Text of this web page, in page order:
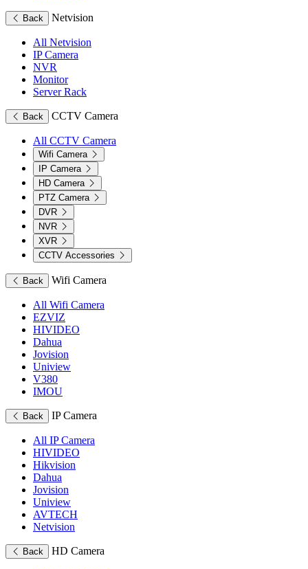
Back Netvision
All Netvision
IP Camera
NVR
Monitor
Server Rack
Back CCTV Camera
All CCTV Camera
Wifi Camera
IP Camera
HD Camera
PTZ Camera
DVR
NVR
XVR
CCTV Accessories
Back Wifi Camera
All Wifi Camera
EZVIZ
HIVIDEO
Dahua
Jovision
Uniview
V380
IMOU
Back IP Camera
All IP Camera
HIVIDEO
Hikvision
Dahua
Jovision
Uniview
AVTECH
Netvision
Back HD Camera